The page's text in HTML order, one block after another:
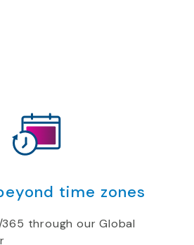
time zones
through our Global